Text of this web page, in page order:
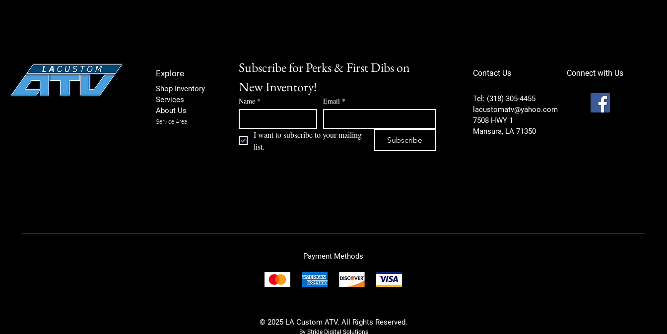
Explore
Shop Inventory
Services
About Us
Service Area
Subscribe for Perks & First Dibs on
New Inventory!
Name * Email *
I want to subscribe to your mailing
list.
Subscribe
Contact Us
Tel: (318) 305-4455
lacustomatv@yahoo.com
7508 HWY 1
Mansura, LA 71350
Connect with Us
Payment Methods
© 2025 LA Custom ATV. All Rights Reserved.
By Stride Digital Solutions